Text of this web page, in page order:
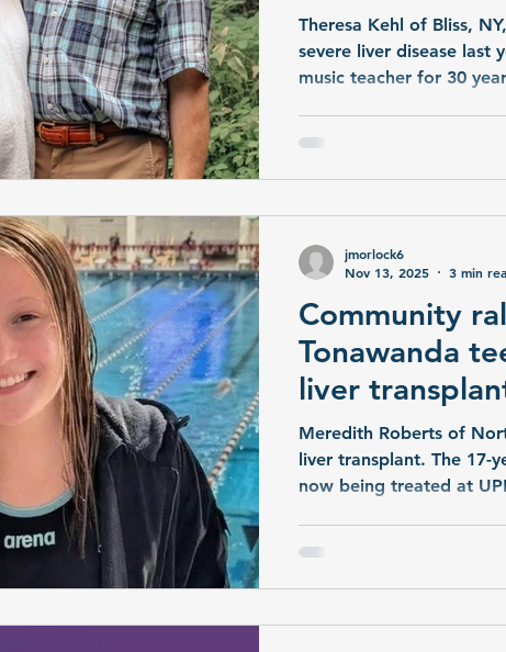
Theresa Kehl of Bliss,
severe liver disease last
music teacher for 30
donor will come
UR Med
Community
Tonawanda
liver
Meredith Roberts of
liver transplant. The 17-
now being treated at
jmorlock6
Nov 13, 2025
3 min